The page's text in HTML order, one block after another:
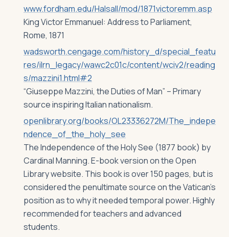
www.fordham.edu/Halsall/mod/1871victoremm.asp
King Victor Emmanuel: Address to Parliament,
Rome, 1871
wadsworth.cengage.com/history_d/special_featu
res/ilrn_legacy/wawc2c01c/content/wciv2/reading
s/mazzini1.html#2
“Giuseppe Mazzini, the Duties of Man” – Primary
source inspiring Italian nationalism.
openlibrary.org/books/OL23336272M/The_indepe
ndence_of_the_holy_see
The Independence of the Holy See (1877 book) by
Cardinal Manning. E-book version on the Open
Library website. This book is over 150 pages, but is
considered the penultimate source on the Vatican’s
position as to why it needed temporal power. Highly
recommended for teachers and advanced
students.